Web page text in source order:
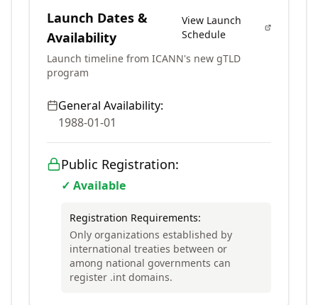
Launch Dates &
Availability
View Launch
Schedule
Launch timeline from ICANN's new gTLD
program
General Availability:
1988-01-01
Public Registration:
✓ Available
Registration Requirements:
Only organizations established by
international treaties between or
among national governments can
register .int domains.